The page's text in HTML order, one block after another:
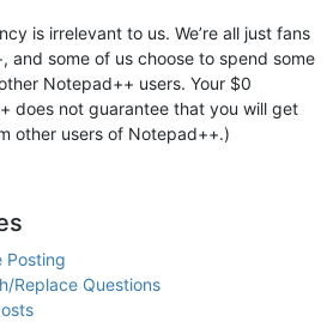
is irrelevant to us. We’re all just fans
and some of us choose to spend some
Notepad++ users. Your $0
does not guarantee that you will get
other users of Notepad++.)
Posting
Replace Questions